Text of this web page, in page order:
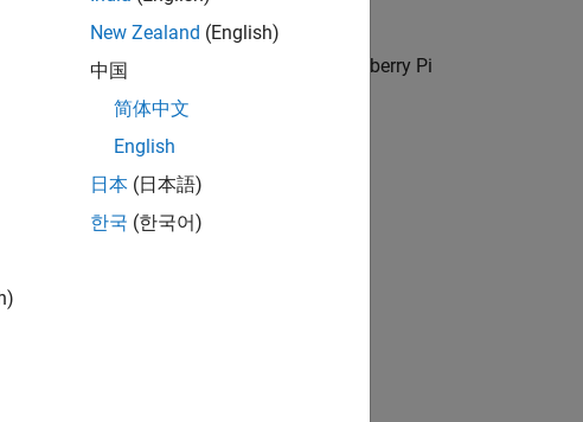
to your development goal using
Raspberry Pi
Pi Blockset
New Zealand (English)
中国
简体中文
English
日本 (日本語)
한국 (한국어)